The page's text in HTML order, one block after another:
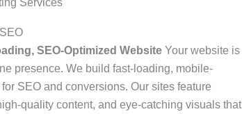
Services
SEO-Optimized Website Your website is
presence. We build fast-loading, mobile-
SEO and conversions. Our sites feature
quality content, and eye-catching visuals that